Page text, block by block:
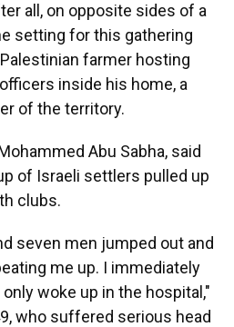
all, on opposite sides of a
setting for this gathering
farmer hosting
inside his home, a
of the territory.
Abu Sabha, said
of Israeli settlers pulled up
clubs.
seven men jumped out and
me up. I immediately
woke up in the hospital,"
who suffered serious head